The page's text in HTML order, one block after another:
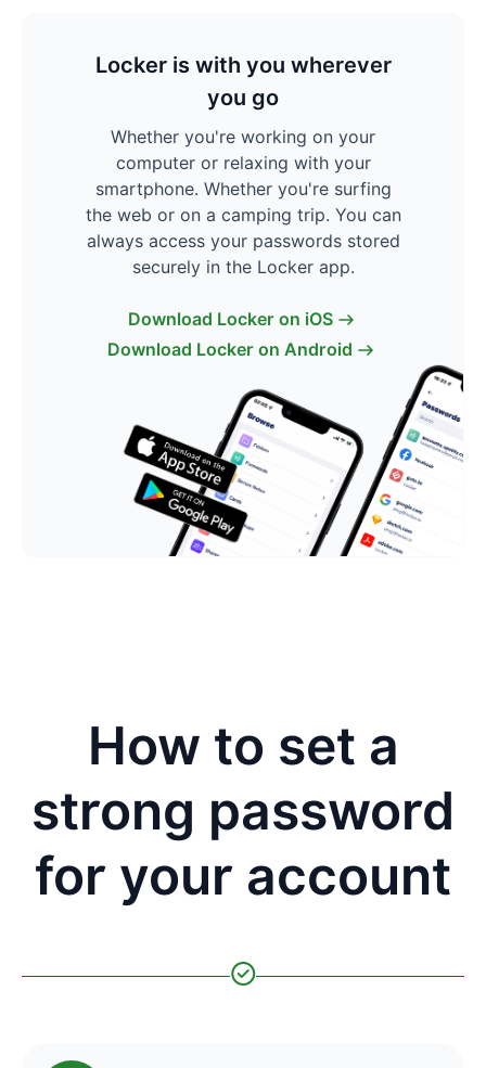
Locker is with you wherever
you go
Whether you're working on your
computer or relaxing with your
smartphone. Whether you're surfing
the web or on a camping trip. You can
always access your passwords stored
securely in the Locker app.
Download Locker on iOS
Download Locker on Android
How to set a
strong password
for your account